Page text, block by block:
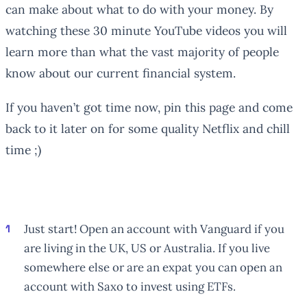
can make about what to do with your money. By
watching these 30 minute YouTube videos you will
learn more than what the vast majority of people
know about our current financial system.
If you haven’t got time now, pin this page and come
back to it later on for some quality Netflix and chill
time ;)
Just start! Open an account with Vanguard if you
are living in the UK, US or Australia. If you live
somewhere else or are an expat you can open an
account with Saxo to invest using ETFs.